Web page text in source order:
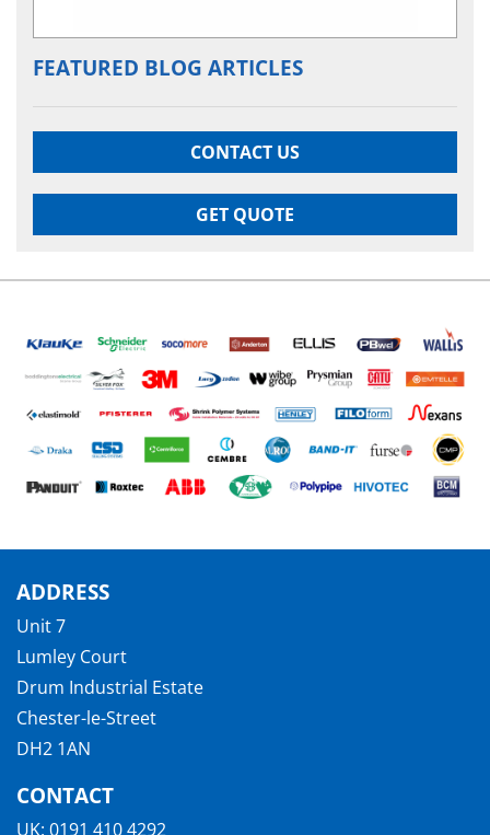
FEATURED BLOG ARTICLES
CONTACT US
GET QUOTE
ADDRESS
Unit 7
Lumley Court
Drum Industrial Estate
Chester-le-Street
DH2 1AN
CONTACT
UK: 0191 410 4292